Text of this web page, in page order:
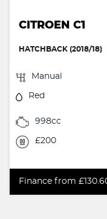
CITROEN C1
HATCHBACK (2018/18)
Manual
Red
998cc
£200
Finance from